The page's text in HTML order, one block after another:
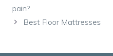
pain?
Best Floor Mattresses